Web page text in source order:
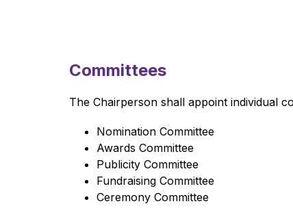
Committees
The Chairperson shall appoint individual
Nomination Committee
Awards Committee
Publicity Committee
Fundraising Committee
Ceremony Committee